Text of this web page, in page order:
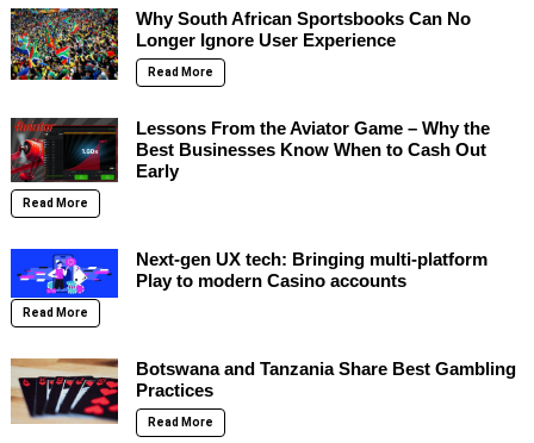
Why South African Sportsbooks Can No
Longer Ignore User Experience
Read More
Lessons From the Aviator Game – Why the
Best Businesses Know When to Cash Out
Early
Read More
Next-gen UX tech: Bringing multi-platform
Play to modern Casino accounts
Read More
Botswana and Tanzania Share Best Gambling
Practices
Read More